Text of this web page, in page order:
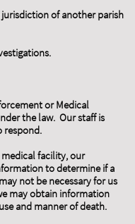
jurisdiction of another parish
or Medical
the law. Our staff is
respond.
facility, our
to determine if a
not be necessary for us
may obtain information
and manner of death.